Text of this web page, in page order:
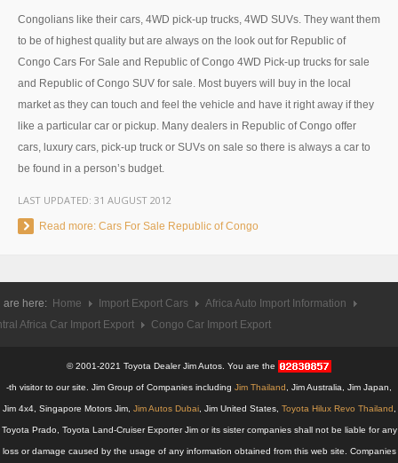
UK New Car Dealer
UK Right Hand Drive Dealer Exporter
UK Left Hand Drive Dealer Exporter
Dubai Car Exporter
Dubai New Car Dealer
Dubai Right Hand Drive Dealer Exporter
Dubai Left Hand Drive Dealer Exporter
US New Car Dealer
US Used Car Dealer
Congolians like their cars, 4WD pick-up trucks, 4WD SUVs. They want them
to be of highest quality but are always on the look out for Republic of
Congo Cars For Sale and Republic of Congo 4WD Pick-up trucks for sale
and Republic of Congo SUV for sale. Most buyers will buy in the local
market as they can touch and feel the vehicle and have it right away if they
like a particular car or pickup. Many dealers in Republic of Congo offer
cars, luxury cars, pick-up truck or SUVs on sale so there is always a car to
be found in a person’s budget.
LAST UPDATED: 31 AUGUST 2012
Read more: Cars For Sale Republic of Congo
are here: Home Import Export Cars
Africa Auto Import Information
Africa Car Import Export
Congo Car Import Export
© 2001-2021 Toyota Dealer Jim Autos. You are the
-th visitor to our site. Jim Group of Companies including Jim Thailand , Jim Australia, Jim Japan,
Jim 4x4, Singapore Motors Jim, Jim Autos Dubai, Jim United States, Toyota Hilux Revo Thailand
Toyota Prado, Toyota Land-Cruiser Exporter Jim or its sister companies shall not be liable for any
loss or damage caused by the usage of any information obtained from this web site. Companies